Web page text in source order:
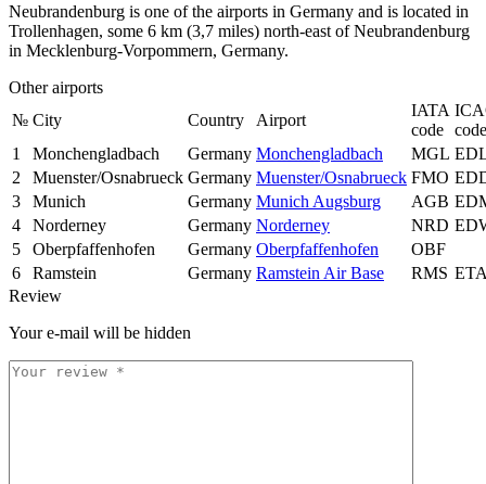
Neubrandenburg is one of the airports in Germany and is located in
Trollenhagen, some 6 km (3,7 miles) north-east of Neubrandenburg
in Mecklenburg-Vorpommern, Germany.
Other airports
№ City Country Airport
IATA
code code
1
Monchengladbach Germany Monchengladbach MGL
2
Muenster/Osnabrueck Germany Muenster/Osnabrueck FMO
3
Munich Germany Munich Augsburg AGB
4
Norderney Germany Norderney NRD
5
Oberpfaffenhofen Germany Oberpfaffenhofen
OBF
6
Ramstein Germany Ramstein Air Base RMS
Review
Your e-mail will be hidden